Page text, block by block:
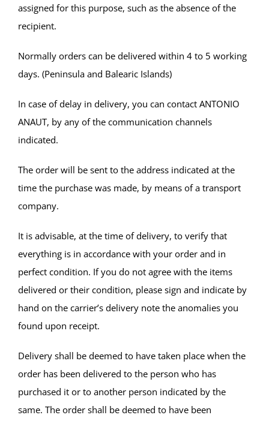
assigned for this purpose, such as the absence of the
recipient.
Normally orders can be delivered within 4 to 5 working
days. (Peninsula and Balearic Islands)
In case of delay in delivery, you can contact ANTONIO
ANAUT, by any of the communication channels
indicated.
The order will be sent to the address indicated at the
time the purchase was made, by means of a transport
company.
It is advisable, at the time of delivery, to verify that
everything is in accordance with your order and in
perfect condition. If you do not agree with the items
delivered or their condition, please sign and indicate by
hand on the carrier’s delivery note the anomalies you
found upon receipt.
Delivery shall be deemed to have taken place when the
order has been delivered to the person who has
purchased it or to another person indicated by the
same. The order shall be deemed to have been